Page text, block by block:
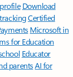
Download
Certified
Microsoft in
for Education
Educator
parentsAI for